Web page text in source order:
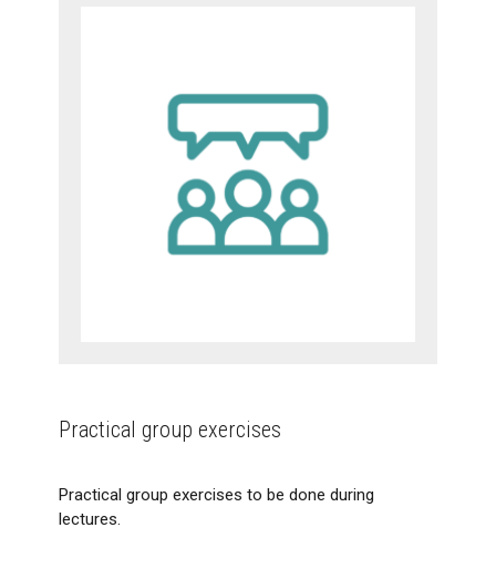
Practical group exercises
Practical group exercises to be done during
lectures.